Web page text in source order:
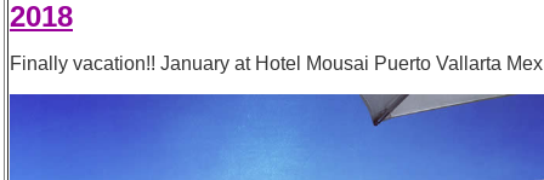
2018
Finally vacation!! January at Hotel Mousai Puerto Vallarta